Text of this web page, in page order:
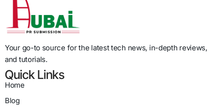
Your go-to source for the latest tech news, in-depth reviews,
and tutorials.
Quick Links
Home
Blog